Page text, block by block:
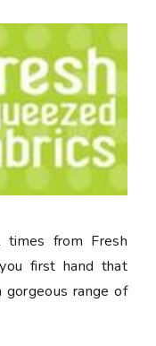
times from Fresh
first hand that
range of